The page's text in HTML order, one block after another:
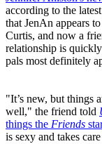
according to the
that JenAn appears
Curtis, and now a
relationship is
pals most definitely
"It’s new, but things
well," the friend told
things the Friends
is sexy and takes